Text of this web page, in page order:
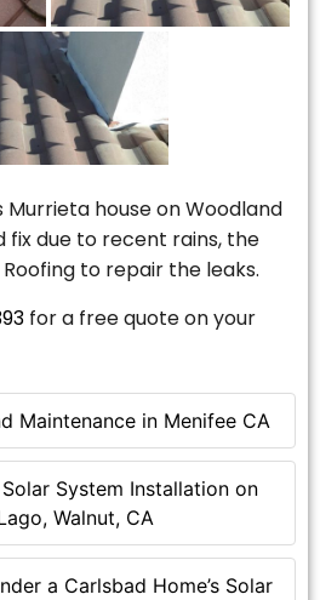
Maintenance in Menifee CA
System Installation on
Walnut, CA
a Carlsbad Home’s Solar
house on Woodland
fix due to recent rains, the
to repair the leaks.
for a free quote on your